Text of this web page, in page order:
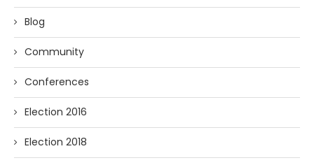
Blog
Community
Conferences
Election 2016
Election 2018